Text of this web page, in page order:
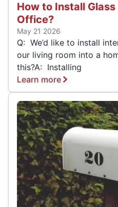
How to Install
Office?
May 21 2026
Q: We’d like to install
our living room into a
this?A: Installing
Learn more